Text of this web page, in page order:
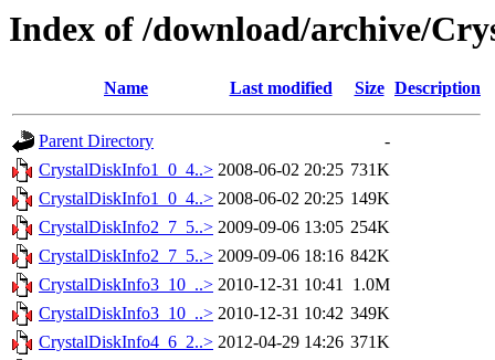
Index of /download/archive/
Name Last modified Size Description
Parent Directory
-
CrystalDiskInfo1_0_4..> 2008-06-02 20:25 731K
CrystalDiskInfo1_0_4..> 2008-06-02 20:25 149K
CrystalDiskInfo2_7_5..> 2009-09-06 13:05 254K
CrystalDiskInfo2_7_5..> 2009-09-06 18:16 842K
CrystalDiskInfo3_10_..> 2010-12-31 10:41 1.0M
CrystalDiskInfo3_10_..> 2010-12-31 10:42 349K
CrystalDiskInfo4_6_2..> 2012-04-29 14:26 371K